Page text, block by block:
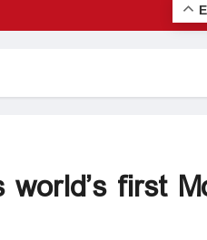
world’s first